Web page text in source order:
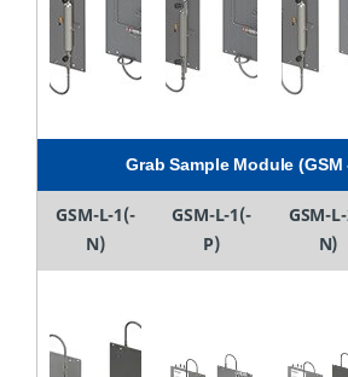
Grab Sample Module
GSM-L-1(-
N)
GSM-L-1(-
P)
GSM-
N)